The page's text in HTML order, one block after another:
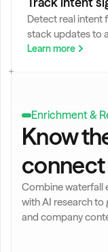
o
s
w
it
e
r
x
p
ri
Detect real intent
stack updates to
Learn more
Enrichment &
Know
connect
Combine waterfall
with AI research
and company